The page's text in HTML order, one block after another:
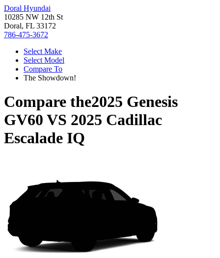
Doral Hyundai
10285 NW 12th St
Doral, FL 33172
786-475-3672
Select Make
Select Model
Compare To
The Showdown!
Compare the2025 Genesis
GV60 VS 2025 Cadillac
Escalade IQ